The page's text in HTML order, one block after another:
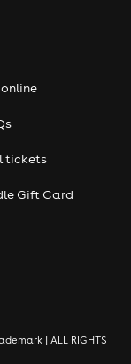
tickets
Gift Card
| ALL RIGHTS